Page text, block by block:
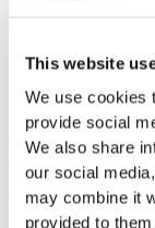
This website
We use cookies
provide social
We also share
our social
may combine it
provided to
RTLS
Safety:
Deliver